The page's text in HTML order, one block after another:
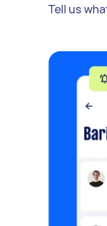
Tell us